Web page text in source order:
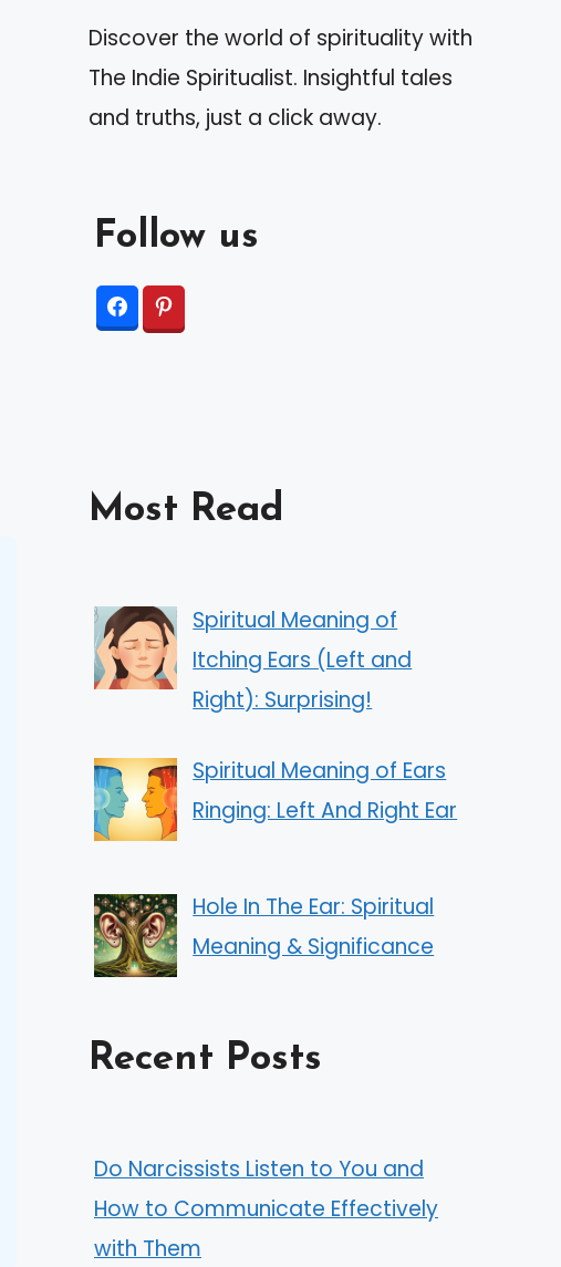
Discover the world of spirituality with
The Indie Spiritualist. Insightful tales
and truths, just a click away.
Follow us
Most Read
Spiritual Meaning of
Itching Ears (Left and
Right): Surprising!
Spiritual Meaning of Ears
Ringing: Left And Right Ear
Hole In The Ear: Spiritual
Meaning & Significance
Recent Posts
Do Narcissists Listen to You and
How to Communicate Effectively
with Them